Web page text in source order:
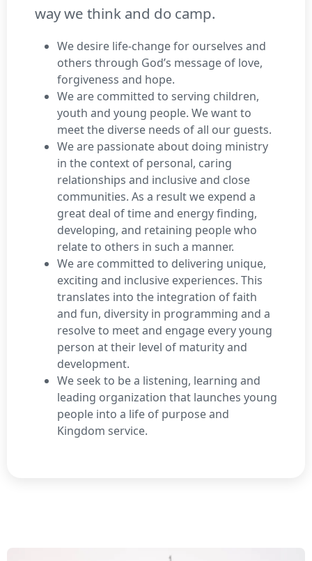
way we think and do camp.
We desire life-change for ourselves and
others through God’s message of love,
forgiveness and hope.
We are committed to serving children,
youth and young people. We want to
meet the diverse needs of all our guests.
We are passionate about doing ministry
in the context of personal, caring
relationships and inclusive and close
communities. As a result we expend a
great deal of time and energy finding,
developing, and retaining people who
relate to others in such a manner.
We are committed to delivering unique,
exciting and inclusive experiences. This
translates into the integration of faith
and fun, diversity in programming and a
resolve to meet and engage every young
person at their level of maturity and
development.
We seek to be a listening, learning and
leading organization that launches young
people into a life of purpose and
Kingdom service.